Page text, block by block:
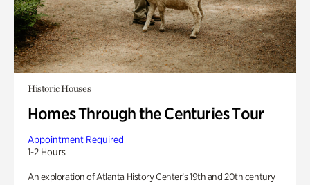
Historic Houses
Homes Through the Centuries Tour
Appointment Required
1-2 Hours
An exploration of Atlanta History Center’s 19th and 20th century